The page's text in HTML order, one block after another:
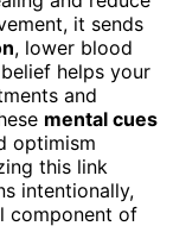
it sends
, lower blood
helps your
and
mental cues
optimism
this link
intentionally,
component of